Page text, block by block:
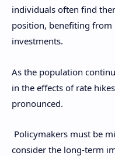
individuals often find
position, benefiting from
investments.
As the population
in the effects of rate
pronounced.
Policymakers must be
consider the long-term